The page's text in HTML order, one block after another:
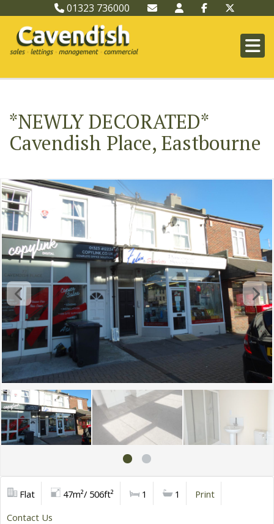
01323 736000
*NEWLY DECORATED*
Cavendish Place, Eastbourne
Flat 47m²/ 506ft² 1 1
Print
Contact Us